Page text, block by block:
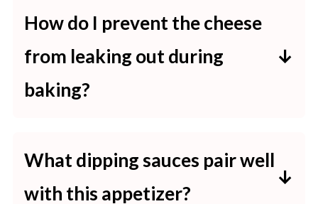
or crescent roll dough is a
convenient option that saves time
and still yields delicious results.
How do I prevent the cheese
from leaking out during
baking?
each dough ball is sealed tightly by
pinching the edges together before
What dipping sauces pair well
with this appetizer?